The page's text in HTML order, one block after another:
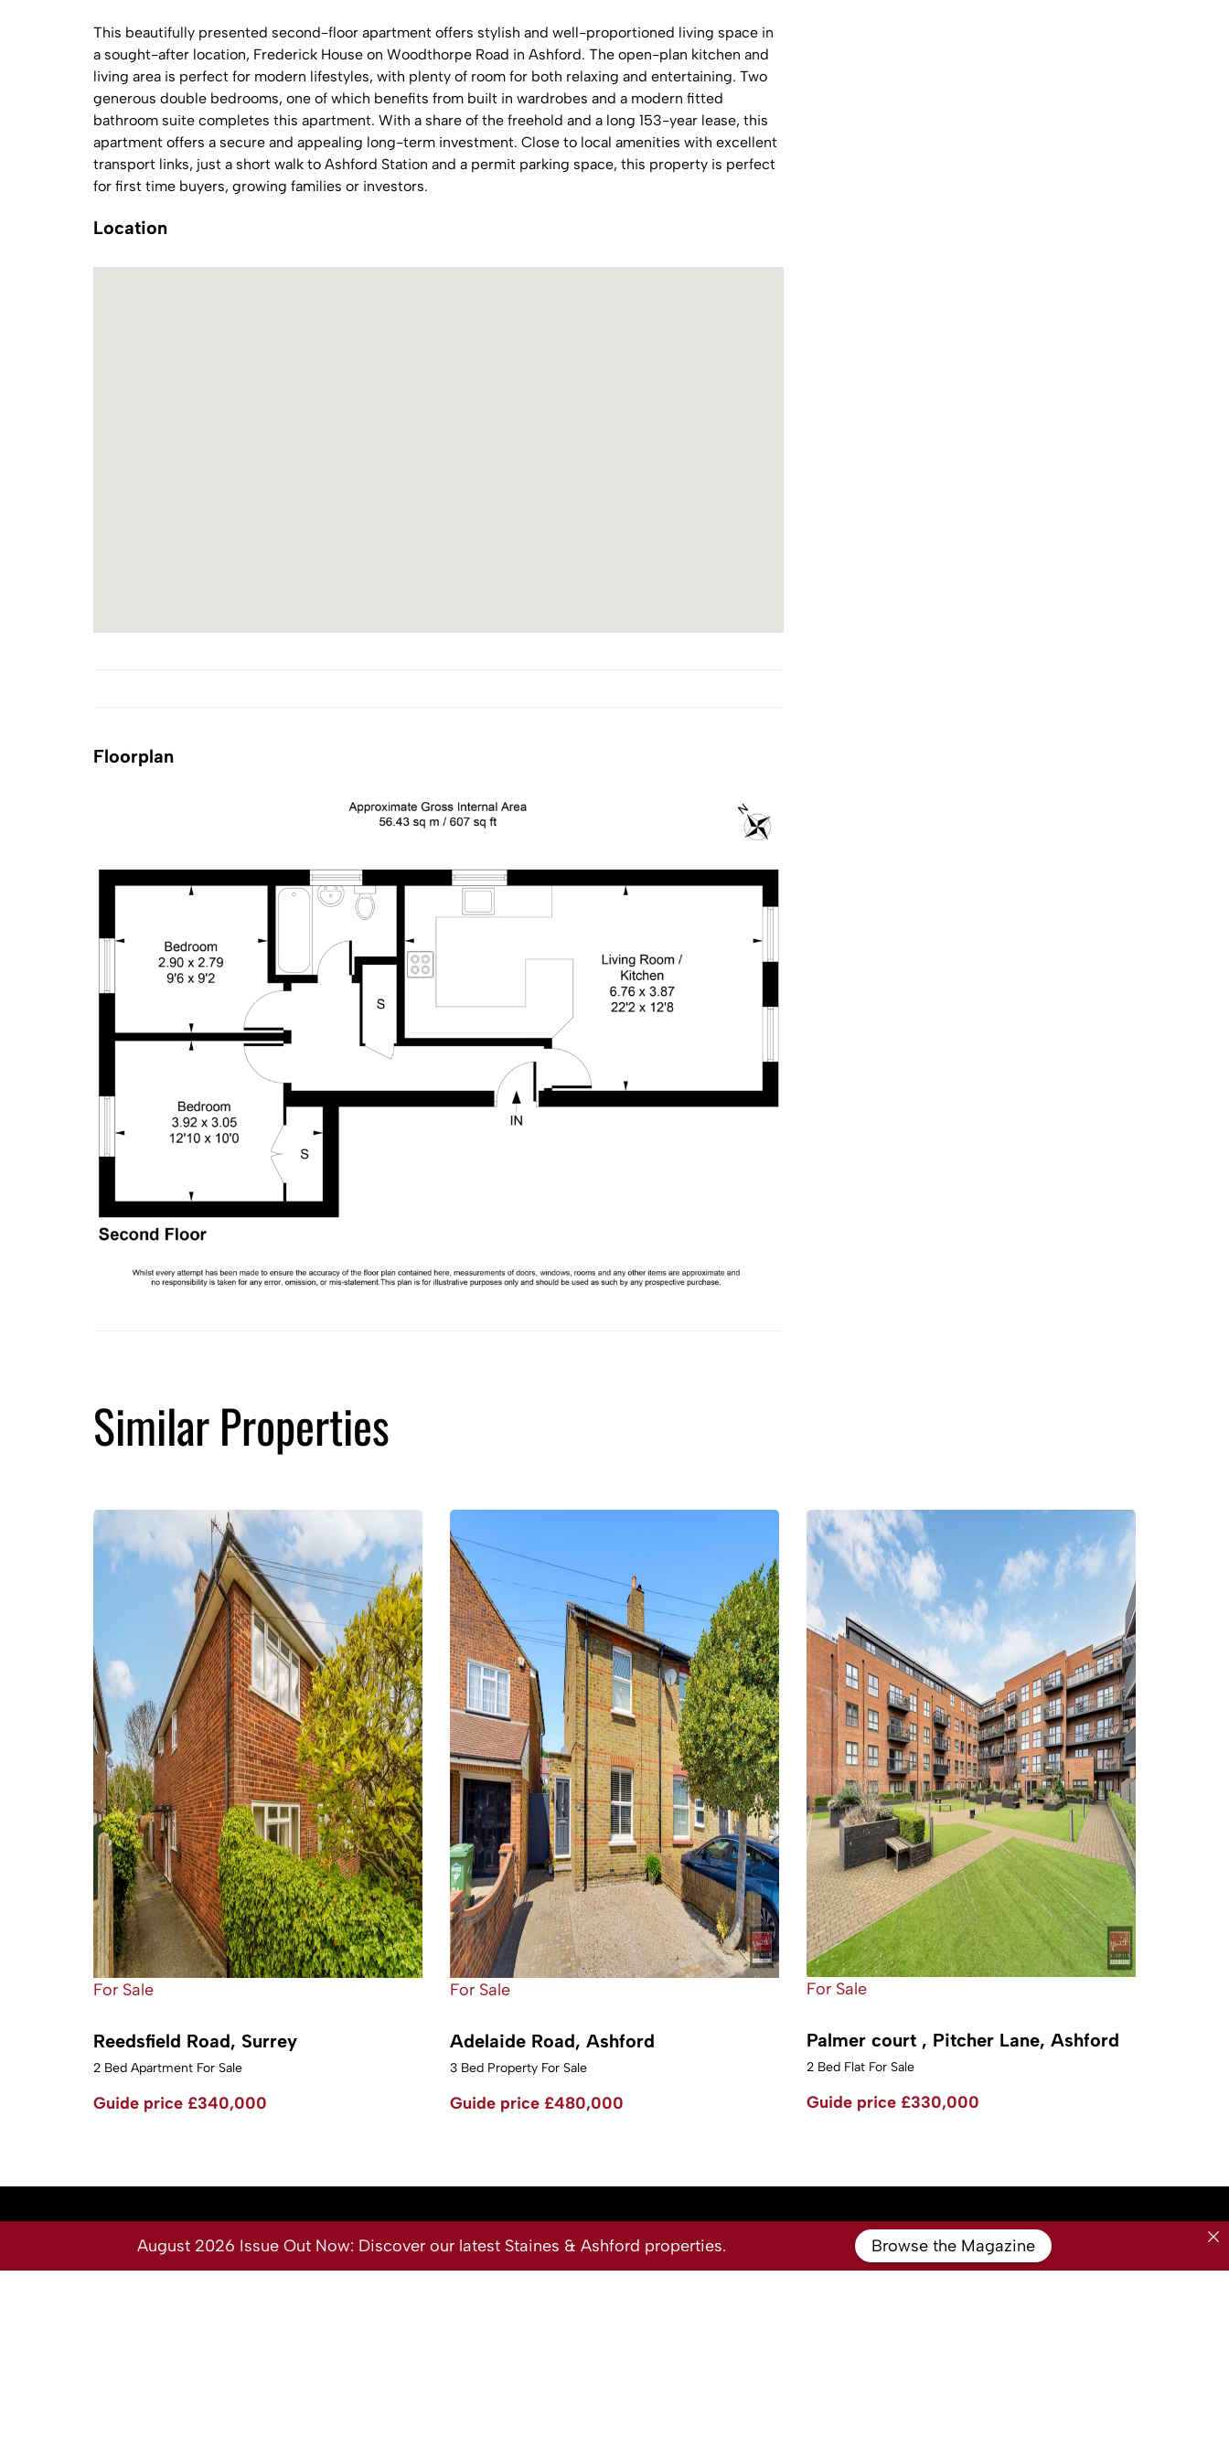
This beautifully presented second-floor apartment offers stylish and well-proportioned living space in
a sought-after location, Frederick House on Woodthorpe Road in Ashford. The open-plan kitchen and
living area is perfect for modern lifestyles, with plenty of room for both relaxing and entertaining. Two
generous double bedrooms, one of which benefits from built in wardrobes and a modern fitted
bathroom suite completes this apartment. With a share of the freehold and a long 153-year lease, this
apartment offers a secure and appealing long-term investment. Close to local amenities with excellent
transport links, just a short walk to Ashford Station and a permit parking space, this property is perfect
for first time buyers, growing families or investors.
Location
Floorplan
Similar Properties
For Sale
Reedsfield Road, Surrey
2 Bed Apartment For Sale
Guide price £340,000
For Sale
Adelaide Road, Ashford
3 Bed Property For Sale
Guide price £480,000
For Sale
Palmer court , Pitcher Lane, Ashford
2 Bed Flat For Sale
Guide price £330,000
August 2026 Issue Out Now: Discover our latest Staines & Ashford properties. Browse the Magazine